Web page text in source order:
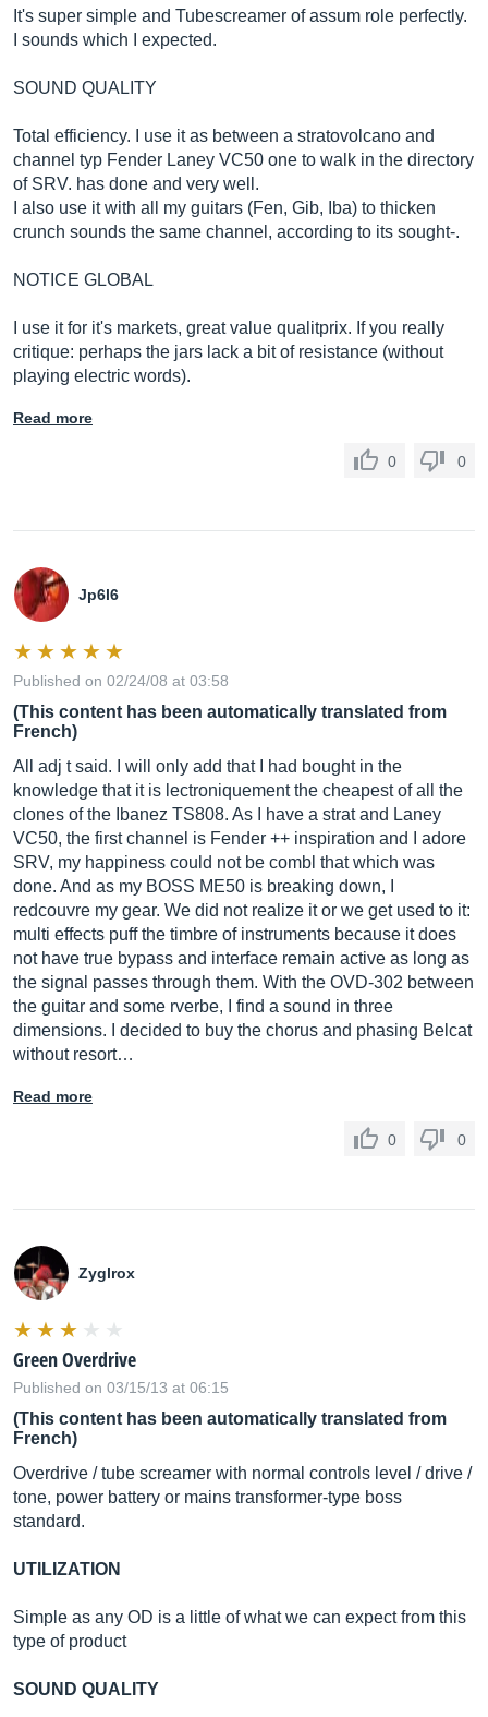
It's super simple and Tubescreamer of assum role perfectly.
I sounds which I expected.
SOUND QUALITY
Total efficiency. I use it as between a stratovolcano and
channel typ Fender Laney VC50 one to walk in the directory
of SRV. has done and very well.
I also use it with all my guitars (Fen, Gib, Iba) to thicken
crunch sounds the same channel, according to its sought-.
NOTICE GLOBAL
I use it for it's markets, great value qualitprix. If you really
critique: perhaps the jars lack a bit of resistance (without
playing electric words).
Read more
0 0
Jp6l6
Published on 02/24/08 at 03:58
(This content has been automatically translated from
French)
All adj t said. I will only add that I had bought in the
knowledge that it is lectroniquement the cheapest of all the
clones of the Ibanez TS808. As I have a strat and Laney
VC50, the first channel is Fender ++ inspiration and I adore
SRV, my happiness could not be combl that which was
done. And as my BOSS ME50 is breaking down, I
redcouvre my gear. We did not realize it or we get used to it:
multi effects puff the timbre of instruments because it does
not have true bypass and interface remain active as long as
the signal passes through them. With the OVD-302 between
the guitar and some rverbe, I find a sound in three
dimensions. I decided to buy the chorus and phasing Belcat
without resort…
Read more
0 0
Zyglrox
Green Overdrive
Published on 03/15/13 at 06:15
(This content has been automatically translated from
French)
Overdrive / tube screamer with normal controls level / drive /
tone, power battery or mains transformer-type boss
standard.
UTILIZATION
Simple as any OD is a little of what we can expect from this
type of product
SOUND QUALITY